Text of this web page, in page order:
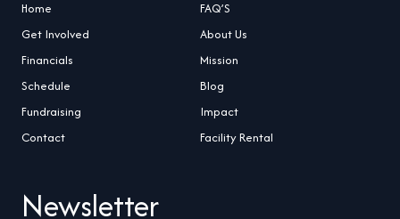
Home
FAQ’S
Get Involved
About Us
Financials
Mission
Schedule
Blog
Fundraising
Impact
Contact
Facility Rental
Newsletter